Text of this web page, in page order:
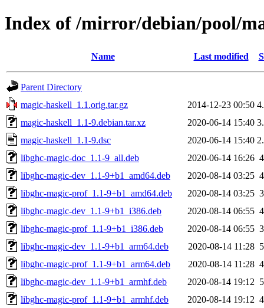
Index of /mirror/debian/pool/
Name Last modified
Parent Directory
magic-haskell_1.1.orig.tar.gz
2014-12-23 00:50
magic-haskell_1.1-9.debian.tar.xz
2020-06-14 15:40
magic-haskell_1.1-9.dsc
2020-06-14 15:40
libghc-magic-doc_1.1-9_all.deb
2020-06-14 16:26
libghc-magic-dev_1.1-9+b1_amd64.deb
2020-08-14 03:25
libghc-magic-prof_1.1-9+b1_amd64.deb
2020-08-14 03:25
libghc-magic-dev_1.1-9+b1_i386.deb
2020-08-14 06:55
libghc-magic-prof_1.1-9+b1_i386.deb
2020-08-14 06:55
libghc-magic-dev_1.1-9+b1_arm64.deb
2020-08-14 11:28
libghc-magic-prof_1.1-9+b1_arm64.deb
2020-08-14 11:28
libghc-magic-dev_1.1-9+b1_armhf.deb
2020-08-14 19:12
libghc-magic-prof_1.1-9+b1_armhf.deb
2020-08-14 19:12